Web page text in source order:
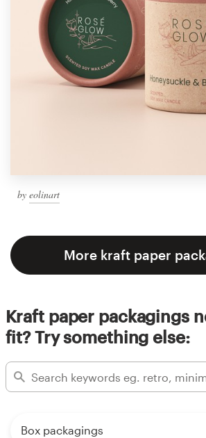
by eolinart
More kraft paper
Kraft paper packagings
fit? Try something else:
Box packagings